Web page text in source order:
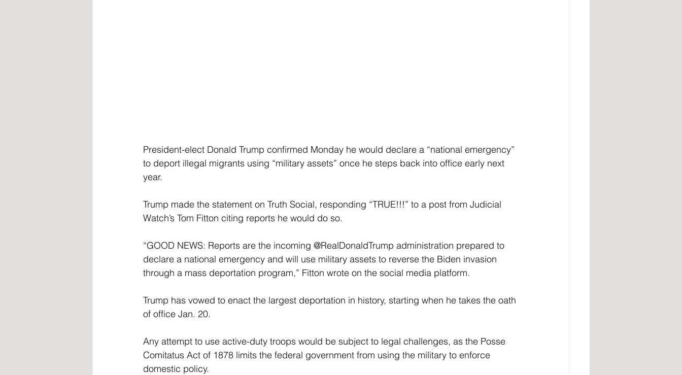
President-elect Donald Trump confirmed Monday he would declare a “national emergency”
to deport illegal migrants using “military assets” once he steps back into office early next
year.
Trump made the statement on Truth Social, responding “TRUE!!!” to a post from Judicial
Watch’s Tom Fitton citing reports he would do so.
“GOOD NEWS: Reports are the incoming @RealDonaldTrump administration prepared to
declare a national emergency and will use military assets to reverse the Biden invasion
through a mass deportation program,” Fitton wrote on the social media platform.
Trump has vowed to enact the largest deportation in history, starting when he takes the oath
of office Jan. 20.
Any attempt to use active-duty troops would be subject to legal challenges, as the Posse
Comitatus Act of 1878 limits the federal government from using the military to enforce
domestic policy.